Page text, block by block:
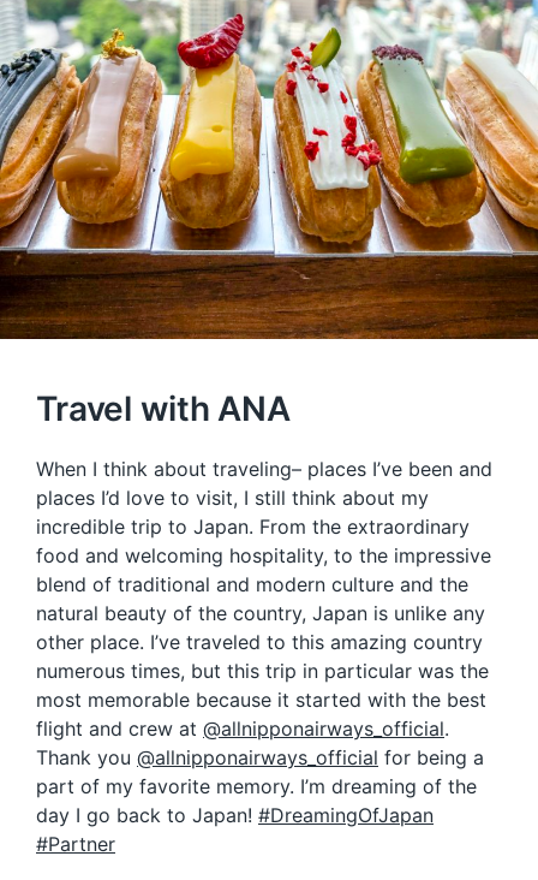
Travel with ANA
When I think about traveling– places I’ve been and
places I’d love to visit, I still think about my
incredible trip to Japan. From the extraordinary
food and welcoming hospitality, to the impressive
blend of traditional and modern culture and the
natural beauty of the country, Japan is unlike any
other place. I’ve traveled to this amazing country
numerous times, but this trip in particular was the
most memorable because it started with the best
flight and crew at @allnipponairways_official.
Thank you @allnipponairways_official for being a
part of my favorite memory. I’m dreaming of the
day I go back to Japan! #DreamingOfJapan
#Partner